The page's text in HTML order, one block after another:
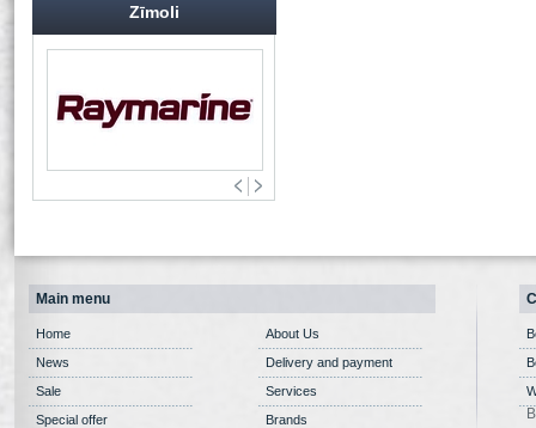
Zīmoli
Main menu
Home
News
Sale
Special offer
About Us
Delivery and payment
Services
Brands